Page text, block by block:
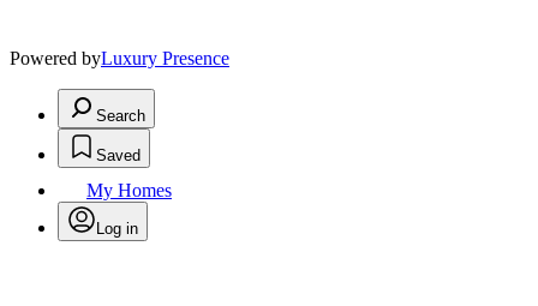
Powered byLuxury Presence
Search
Saved
My Homes
Log in